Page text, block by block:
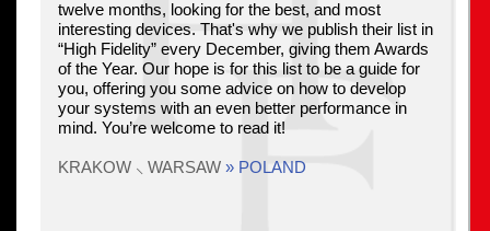
twelve months, looking for the best, and most
interesting devices. That's why we publish their list in
“High Fidelity” every December, giving them Awards
of the Year. Our hope is for this list to be a guide for
you, offering you some advice on how to develop
your systems with an even better performance in
mind. You’re welcome to read it!
KRAKOW ⸜ WARSAW » POLAND